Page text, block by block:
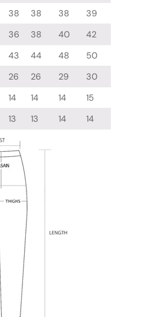
38 38 38
39
36 38 40
42
43 44 48
50
26 26 29
30
14 14 14
15
13 13 14 14